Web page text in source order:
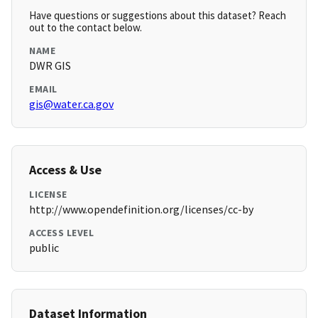
Have questions or suggestions about this dataset? Reach
out to the contact below.
NAME
DWR GIS
EMAIL
gis@water.ca.gov
Access & Use
LICENSE
http://www.opendefinition.org/licenses/cc-by
ACCESS LEVEL
public
Dataset Information